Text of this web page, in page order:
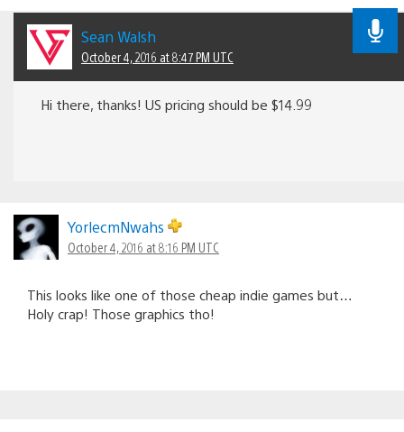
Sean Walsh
October 4, 2016 at 8:47 PM UTC
Hi there, thanks! US pricing should be $14.99
YorlecmNwahs
October 4, 2016 at 8:16 PM UTC
This looks like one of those cheap indie games but…
Holy crap! Those graphics tho!